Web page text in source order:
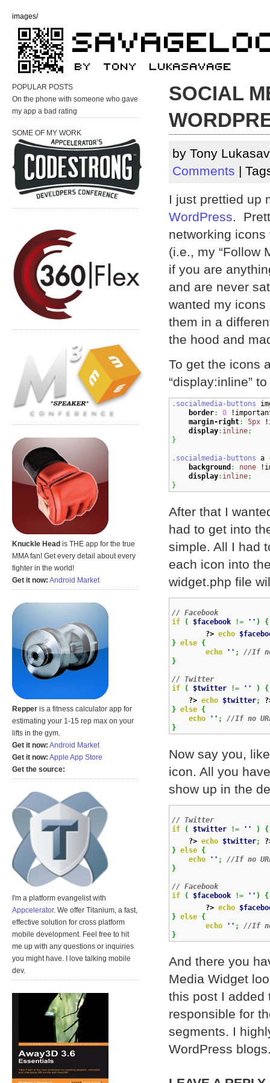
images/
SOCIAL
by Tony
Comments |
I just prettied up
WordPress.
networking
(i.e., my “Follow
if you are
and are never
wanted my
them in a
the hood and
To get the icons
“display:inline”
.socialmedia-buttons
border: 0
margin-right: 5px
display: inline;
}
.socialmedia-buttons a
background : none
display: inline;
}
After that I
had to get into
simple. All I had
each icon into
widget.php file
// Facebook
if
( $facebook != '' )
{
?> echo
} else {
echo
'' ;
//If no
}
// Twitter
if
( $twitter != '' )
{
?> echo $twitter;
} else {
echo
'' ;
//If no
}
Now say you,
icon. All you
show up in the
// Twitter
if
( $twitter != '' )
{
?> echo $twitter;
} else {
echo
'' ;
//If no
}
// Facebook
if
( $facebook != '' )
{
?> echo
} else {
echo
'' ;
//If no
}
And there you
Media Widget
this post I
responsible for
segments. I
WordPress
POPULAR POSTS
On the phone with someone who gave
my app a bad rating
SOME OF MY WORK
Knuckle Head is THE app for the true
MMA fan! Get every detail about every
fighter in the world!
Get it now: Android Market
Repper is a fitness calculator app for
estimating your 1-15 rep max on your
lifts in the gym.
Get it now: Android Market
Get it now: Apple App Store
Get the source:
I'm a platform evangelist with
Appcelerator. We offer Titanium, a fast,
effective solution for cross platform
mobile development. Feel free to hit
me up with any questions or inquiries
you might have. I love talking mobile
dev.